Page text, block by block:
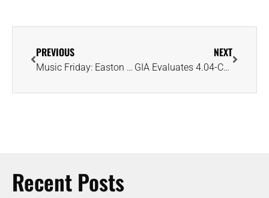
PREVIOUS
Music Friday: Easton Corbin Pops the Question in ‘A Little More Country Than That’
NEXT
GIA Evaluates 4.04-Carat Ring Carved From a Single-Crystal Lab-Grown Diamond
Recent Posts